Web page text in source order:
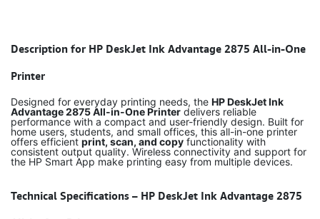
Description for HP DeskJet Ink Advantage 2875 All-in-One
Printer
Designed for everyday printing needs, the HP DeskJet Ink
Advantage 2875 All-in-One Printer delivers reliable
performance with a compact and user-friendly design. Built for
home users, students, and small offices, this all-in-one printer
offers efficient print, scan, and copy functionality with
consistent output quality. Wireless connectivity and support for
the HP Smart App make printing easy from multiple devices.
Technical Specifications – HP DeskJet Ink Advantage 2875